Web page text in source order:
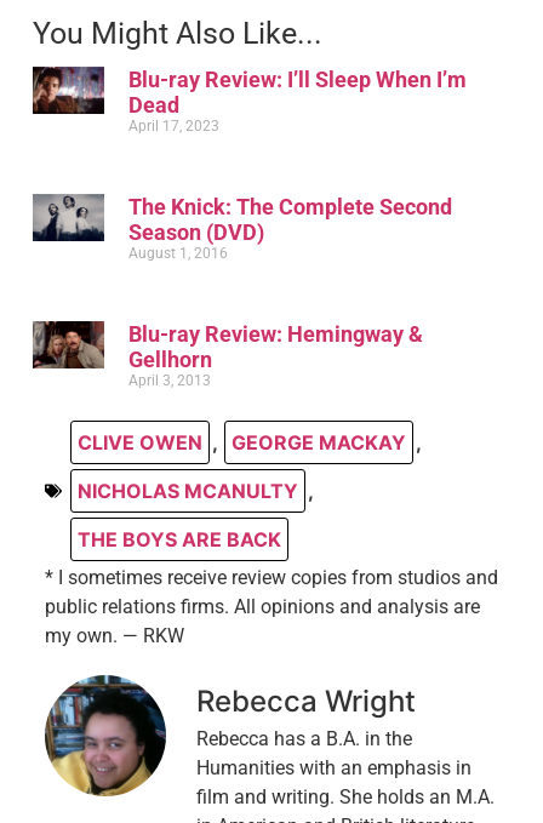
You Might Also Like...
Blu-ray Review: I’ll Sleep When I’m
Dead
April 17, 2023
The Knick: The Complete Second
Season (DVD)
August 1, 2016
Blu-ray Review: Hemingway &
Gellhorn
April 3, 2013
CLIVE OWEN , GEORGE MACKAY ,
NICHOLAS MCANULTY ,
THE BOYS ARE BACK
* I sometimes receive review copies from studios and
public relations firms. All opinions and analysis are
my own. — RKW
Rebecca Wright
Rebecca has a B.A. in the
Humanities with an emphasis in
film and writing. She holds an M.A.